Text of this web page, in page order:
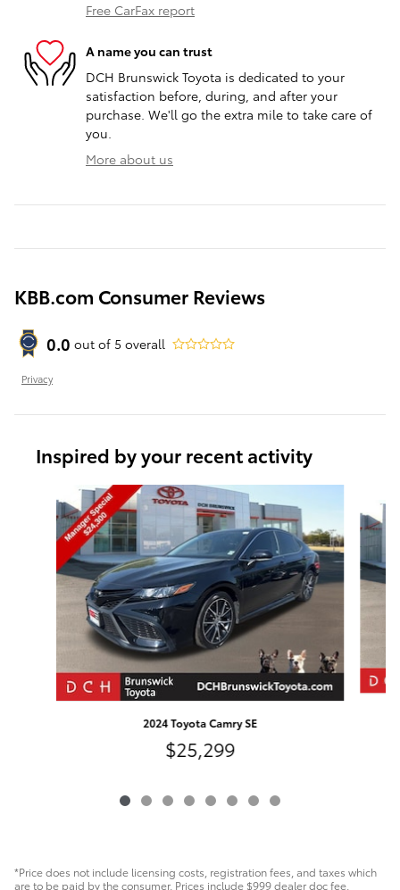
Free CarFax report
A name you can trust
DCH Brunswick Toyota is dedicated to your
satisfaction before, during, and after your
purchase. We'll go the extra mile to take care of
you.
More about us
KBB.com Consumer Reviews
0.0 out of 5 overall
Privacy
Inspired by your recent activity
2024 Toyota Camry SE
$25,299
*Price does not include licensing costs, registration fees, and taxes which
are to be paid by the consumer. Prices include $999 dealer doc fee.